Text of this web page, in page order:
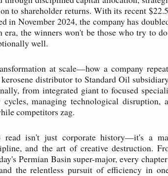
to shareholder returns. With its recent
in November 2024, the company has
era, the winners won't be those who try to
well.
at scale—how a company
distributor to Standard Oil
from integrated giant to focused
managing technological disruption,
competitors zag.
isn't just corporate history—it's a
and the art of creative destruction.
Permian Basin super-major, every
the relentless pursuit of efficiency in